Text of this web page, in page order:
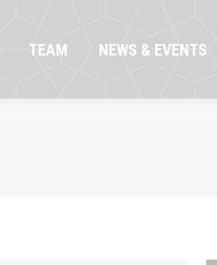
TEAM NEWS & EVENTS